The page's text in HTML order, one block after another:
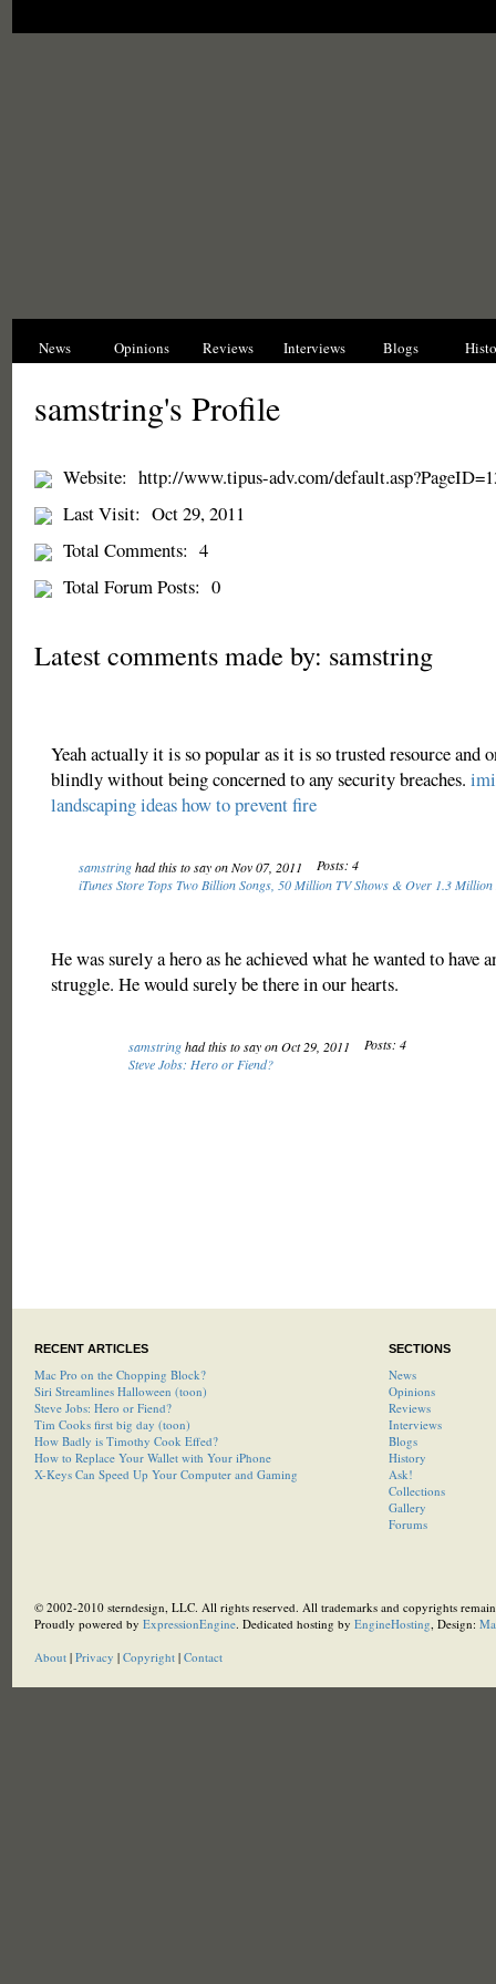
News Opinions Reviews Interviews Blogs
samstring's Profile
Website: http://www.tipus-adv.com/
Last Visit: Oct 29, 2011
Total Comments: 4
Total Forum Posts: 0
Latest comments made by: samstring
Yeah actually it is so popular as it is so trusted resource and
blindly without being concerned to any security breaches.
landscaping ideashow to prevent fire
samstringhad this to say on Nov 07, 2011
Posts: 4
iTunes Store Tops Two Billion Songs, 50 Million TV Shows & Over 1.3 Million
He was surely a hero as he achieved what he wanted to have
struggle. He would surely be there in our hearts.
samstringhad this to say on Oct 29, 2011
Posts: 4
Steve Jobs: Hero or Fiend?
RECENT ARTICLES
Mac Pro on the Chopping Block?
Siri Streamlines Halloween (toon)
Steve Jobs: Hero or Fiend?
Tim Cooks first big day (toon)
How Badly is Timothy Cook Effed?
How to Replace Your Wallet with Your iPhone
X-Keys Can Speed Up Your Computer and Gaming
SECTIONS
News
Opinions
Reviews
Interviews
Blogs
History
Ask!
Collections
Gallery
Forums
© 2002-2010 sterndesign, LLC. All rights reserved. All trademarks and copyrights
Proudly powered by ExpressionEngine. Dedicated hosting by EngineHosting, Design:
About| Privacy | Copyright| Contact